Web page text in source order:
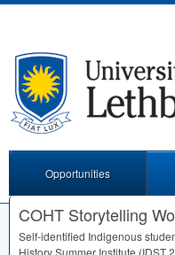
Opportunities
COHT Storytelling
Self-identified Indigenous
History Summer Institute (IDST